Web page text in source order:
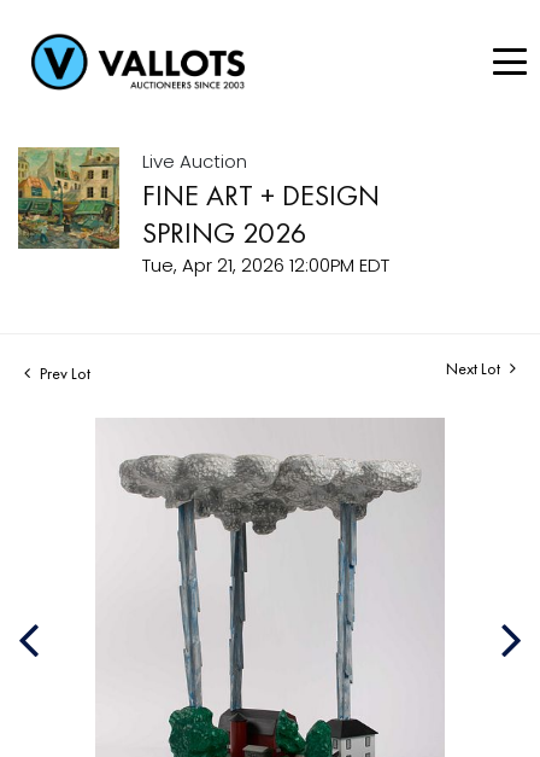
Live Auction
FINE ART + DESIGN
SPRING 2026
Tue, Apr 21, 2026 12:00PM EDT
Prev Lot Next Lot